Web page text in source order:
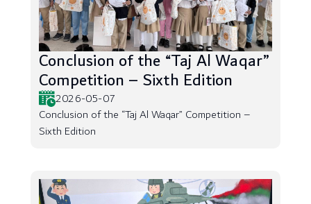
Conclusion of the “Taj Al Waqar”
Competition – Sixth Edition
2026-05-07
Conclusion of the “Taj Al Waqar” Competition –
Sixth Edition